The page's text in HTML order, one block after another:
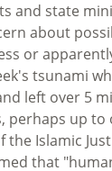
and state
about
or
tsunami
left over 5
perhaps up
the Islamic
that